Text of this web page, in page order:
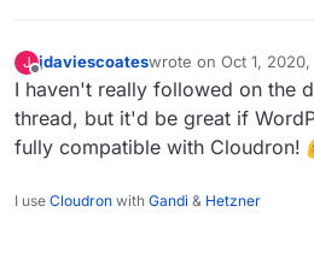
J
Offline
jdaviescoateswrote on Oct 1,
last edited by
I haven't really followed on the
thread, but it'd be great if
fully compatible with Cloudron!
I use Cloudron with Gandi & Hetzner